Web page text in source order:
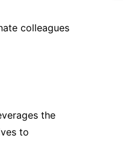
colleagues
the
to